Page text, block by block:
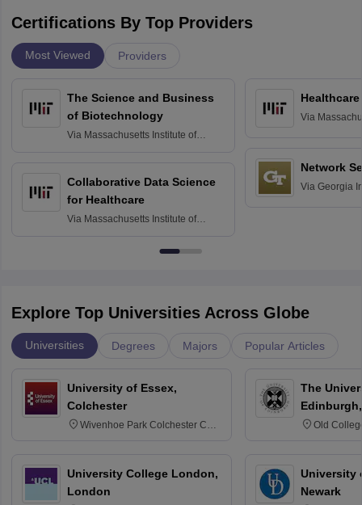
Certifications By Top Providers
Most Viewed Providers
The Science and Business
of Biotechnology
Via Massachusetts Institute of
Collaborative Data Science
for Healthcare
Via Massachusetts Institute of
Via
Network
Via Georgia
Explore Top Universities Across Globe
Universities Degrees Majors Popular Articles
University of Essex,
Colchester
Wivenhoe Park Colchester CO4
University College London,
London
The
Old
University
Newark